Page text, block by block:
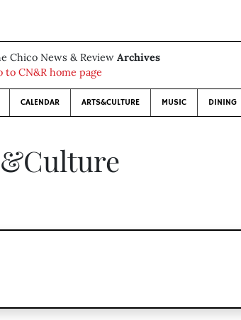
Chico News & Review Archives
to CN&R home page
CALENDAR ARTS&CULTURE MUSIC DINING